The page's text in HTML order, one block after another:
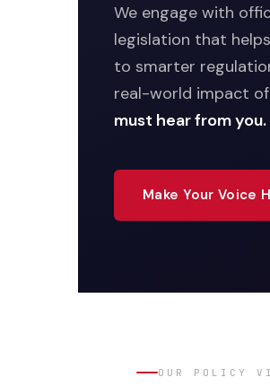
We engage with
legislation that
to smarter
real-world impact
must hear from you.
Make Your Voice
OUR POLICY